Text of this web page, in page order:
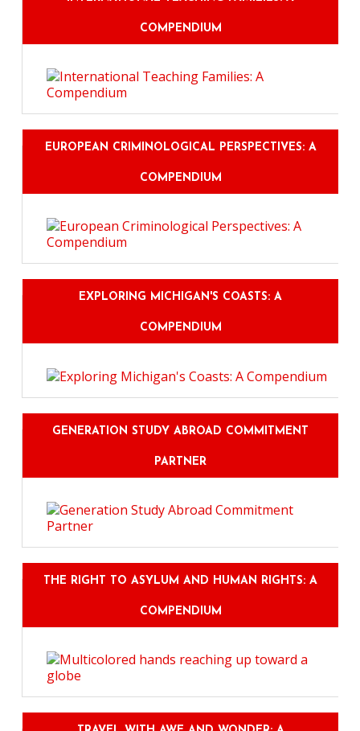
COMPENDIUM
EUROPEAN CRIMINOLOGICAL PERSPECTIVES: A
COMPENDIUM
EXPLORING MICHIGAN'S COASTS: A
COMPENDIUM
GENERATION STUDY ABROAD COMMITMENT
PARTNER
THE RIGHT TO ASYLUM AND HUMAN RIGHTS: A
COMPENDIUM